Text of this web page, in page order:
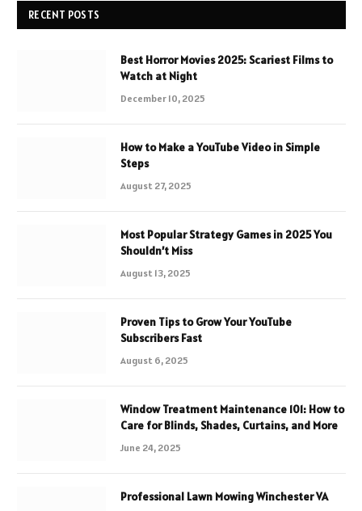
RECENT POSTS
Best Horror Movies 2025: Scariest Films to
Watch at Night
December 10, 2025
How to Make a YouTube Video in Simple
Steps
August 27, 2025
Most Popular Strategy Games in 2025 You
Shouldn’t Miss
August 13, 2025
Proven Tips to Grow Your YouTube
Subscribers Fast
August 6, 2025
Window Treatment Maintenance 101: How to
Care for Blinds, Shades, Curtains, and More
June 24, 2025
Professional Lawn Mowing Winchester VA